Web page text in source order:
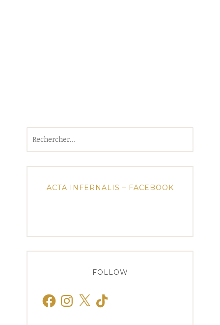
ACTA INFERNALIS – FACEBOOK
FOLLOW
FacebookInstagram
X TikTok